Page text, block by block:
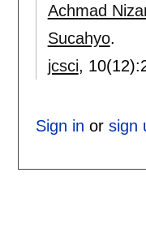
Achmad
Sucahyo.
jcsci, 10(12):
Sign in or sign